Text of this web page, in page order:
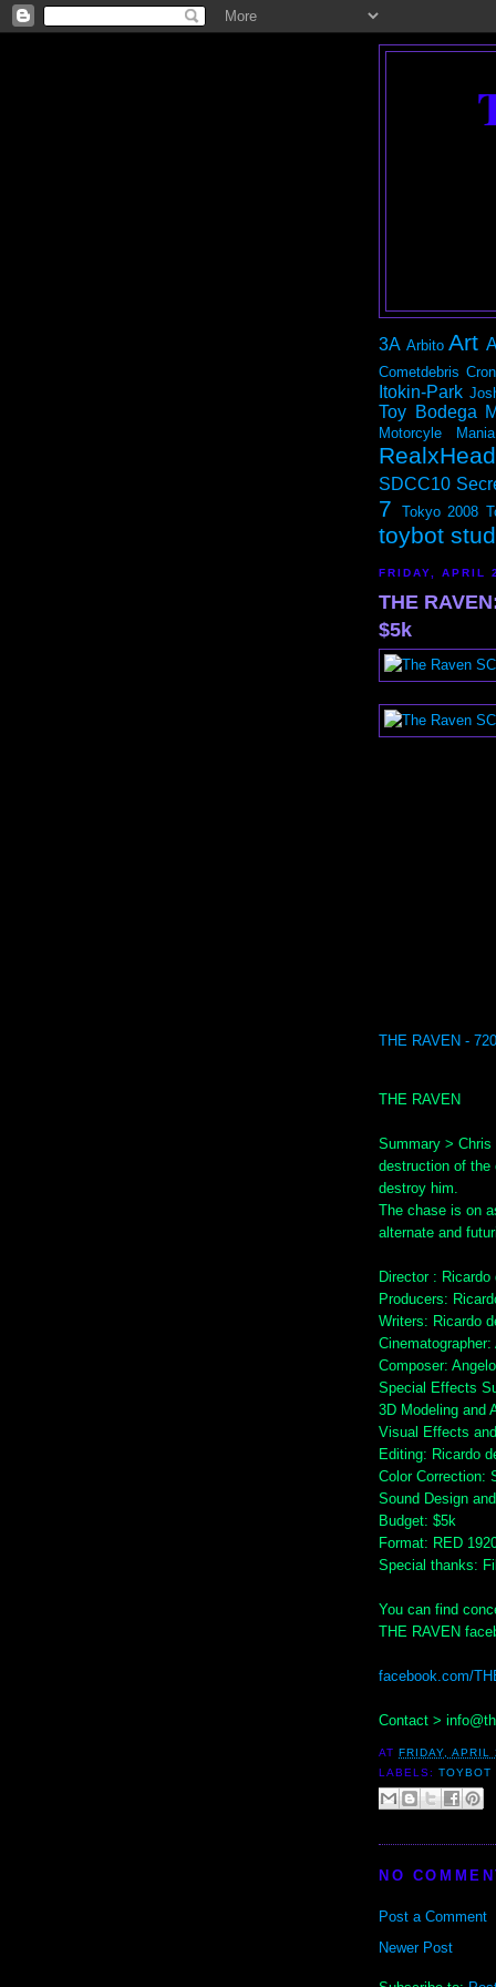
3A Arbito Art
Cometdebris
Itokin-Park
Toy Bodega
Motorcyle Mania
RealxHead
SDCC10
7
Tokyo 2008
toybot
FRIDAY, APRIL
THE
$5k
THE RAVEN -
THE RAVEN
Summary >
destruction of the
destroy him.
The chase is on
alternate and
Director : Ricardo
Producers:
Writers: Ricardo
Composer:
Special Effects
3D Modeling and
Visual Effects
Editing: Ricardo
Color Correction:
Sound Design
Budget: $5k
Format: RED
Special thanks:
You can find
THE RAVEN
facebook.com/
Contact >
AT FRIDAY,
LABELS:TOYBOT
NO
Post a Comment
Newer Post